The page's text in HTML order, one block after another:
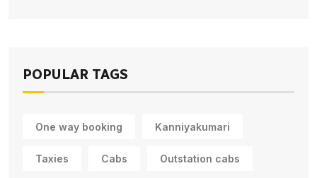
POPULAR TAGS
One way booking Kanniyakumari
Taxies Cabs Outstation cabs